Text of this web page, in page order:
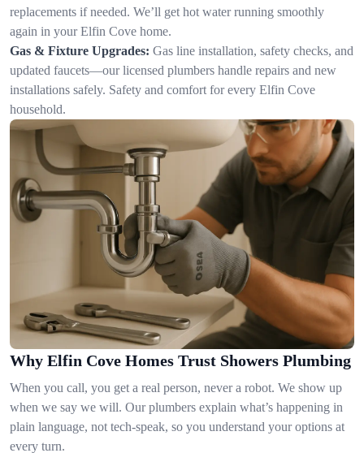
replacements if needed. We’ll get hot water running smoothly
again in your Elfin Cove home.
Gas & Fixture Upgrades: Gas line installation, safety checks, and
updated faucets—our licensed plumbers handle repairs and new
installations safely. Safety and comfort for every Elfin Cove
household.
Why Elfin Cove Homes Trust Showers Plumbing
When you call, you get a real person, never a robot. We show up
when we say we will. Our plumbers explain what’s happening in
plain language, not tech-speak, so you understand your options at
every turn.